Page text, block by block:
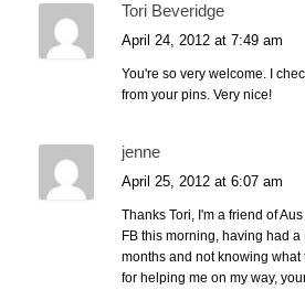
Tori Beveridge
April 24, 2012 at 7:49 am
You're so very welcome. I
from your pins. Very nice!
jenne
April 25, 2012 at 6:07 am
Thanks Tori, I'm a friend of
FB this morning, having had
months and not knowing what
for helping me on my way,